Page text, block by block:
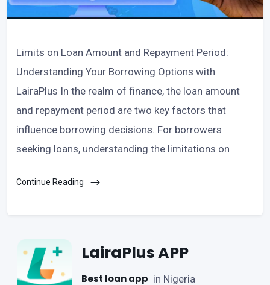
Limits on Loan Amount and Repayment Period:
Understanding Your Borrowing Options with
LairaPlus In the realm of finance, the loan amount
and repayment period are two key factors that
influence borrowing decisions. For borrowers
seeking loans, understanding the limitations on
Continue Reading
LairaPlus APP
Best loan app in Nigeria